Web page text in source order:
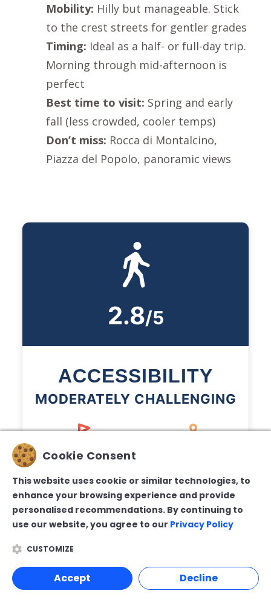
Mobility: Hilly but manageable. Stick
to the crest streets for gentler grades
Timing: Ideal as a half- or full-day trip.
Morning through mid-afternoon is
perfect
Best time to visit: Spring and early
fall (less crowded, cooler temps)
Don’t miss: Rocca di Montalcino,
Piazza del Popolo, panoramic views
2.8/5
ACCESSIBILITY
MODERATELY CHALLENGING
2/5
Terrain
3/5
Pathways
2/5 3/5
Cookie Consent
This website uses cookie or similar technologies, to
enhance your browsing experience and provide
personalised recommendations. By continuing to
use our website, you agree to our Privacy Policy
CUSTOMIZE
Accept Decline